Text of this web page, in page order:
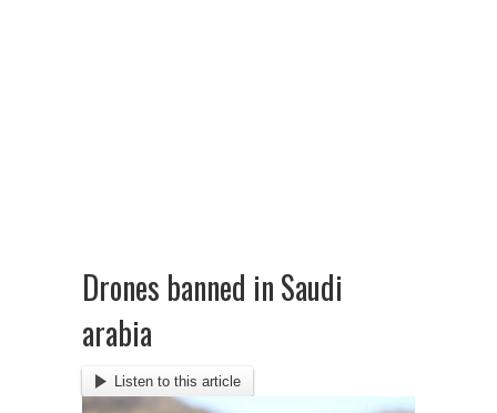
Drones banned in Saudi
arabia
Listen to this article